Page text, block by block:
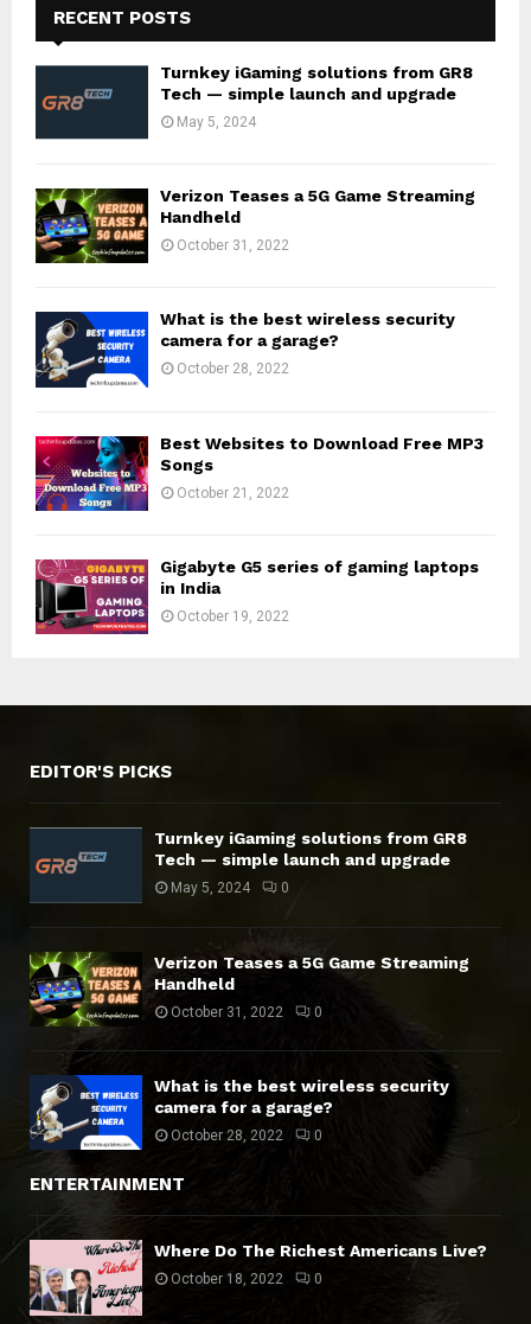
RECENT POSTS
Turnkey iGaming solutions from GR8
Tech — simple launch and upgrade
May 5, 2024
Verizon Teases a 5G Game Streaming
Handheld
October 31, 2022
What is the best wireless security
camera for a garage?
October 28, 2022
Best Websites to Download Free MP3
Songs
October 21, 2022
Gigabyte G5 series of gaming laptops
in India
October 19, 2022
EDITOR'S PICKS
Turnkey iGaming solutions from GR8
Tech — simple launch and upgrade
May 5, 2024 0
Verizon Teases a 5G Game Streaming
Handheld
October 31, 2022 0
What is the best wireless security
camera for a garage?
October 28, 2022 0
ENTERTAINMENT
Where Do The Richest Americans Live?
October 18, 2022 0